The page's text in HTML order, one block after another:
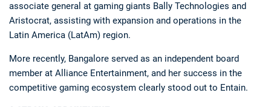
associate general at gaming giants Bally Technologies and
Aristocrat, assisting with expansion and operations in the
Latin America (LatAm) region.
More recently, Bangalore served as an independent board
member at Alliance Entertainment, and her success in the
competitive gaming ecosystem clearly stood out to Entain.